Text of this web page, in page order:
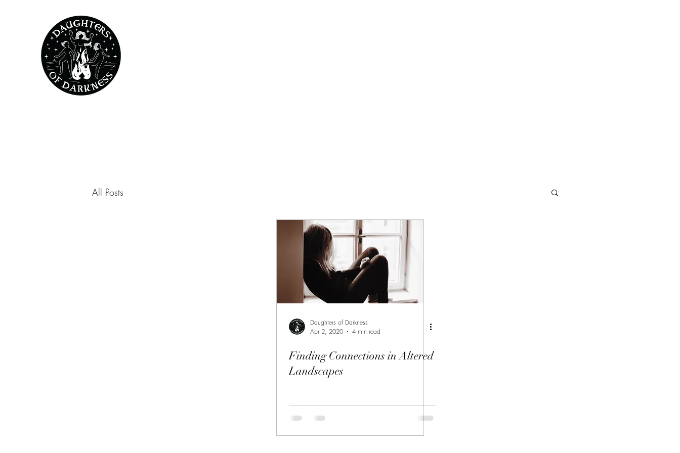
All Posts
Daughters of Darkness
Apr 2, 2020
4 min read
Finding Connections in Altered
Landscapes